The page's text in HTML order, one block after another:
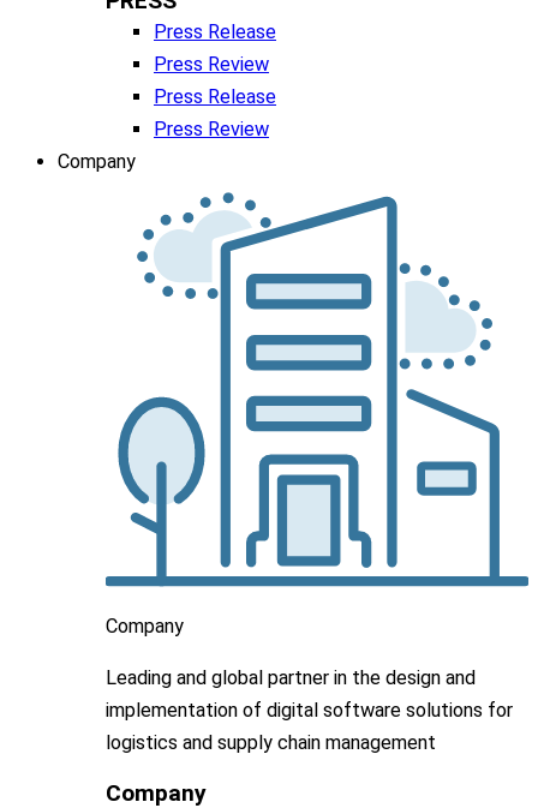
Press Release
Press Review
Press Release
Press Review
Company
Company
Leading and global partner in the design and
implementation of digital software solutions for
logistics and supply chain management
Company